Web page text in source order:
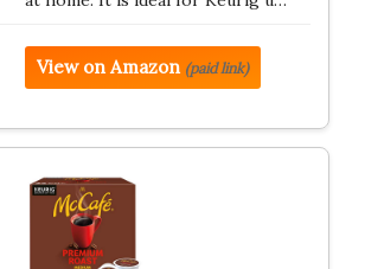
View on Amazon (paid link)